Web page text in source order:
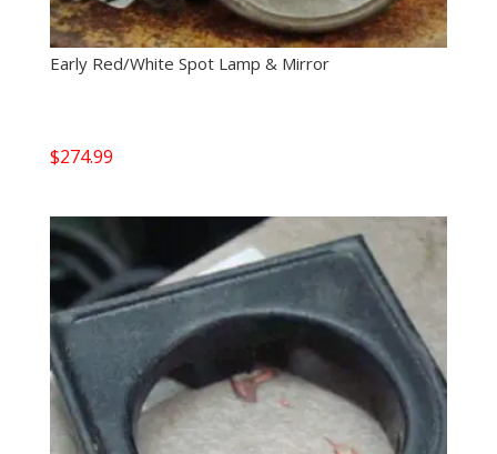
Early Red/White Spot Lamp & Mirror
$274.99